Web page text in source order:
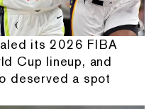
its 2026 FIBA
Cup lineup, and
deserved a spot